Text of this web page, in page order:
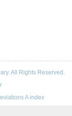
All Rights Reserved.
A index